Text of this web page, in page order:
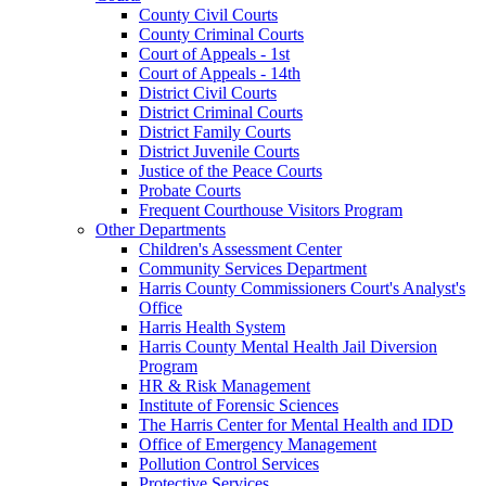
County Civil Courts
County Criminal Courts
Court of Appeals - 1st
Court of Appeals - 14th
District Civil Courts
District Criminal Courts
District Family Courts
District Juvenile Courts
Justice of the Peace Courts
Probate Courts
Frequent Courthouse Visitors Program
Other Departments
Children's Assessment Center
Community Services Department
Harris County Commissioners Court's Analyst's
Office
Harris Health System
Harris County Mental Health Jail Diversion
Program
HR & Risk Management
Institute of Forensic Sciences
The Harris Center for Mental Health and IDD
Office of Emergency Management
Pollution Control Services